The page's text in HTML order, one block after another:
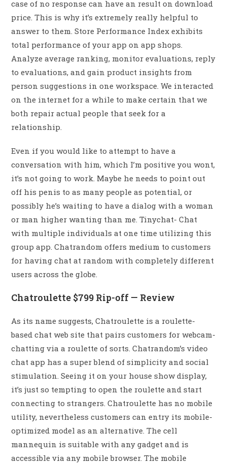
case of no response can have an result on download
price. This is why it’s extremely really helpful to
answer to them. Store Performance Index exhibits
total performance of your app on app shops.
Analyze average ranking, monitor evaluations, reply
to evaluations, and gain product insights from
person suggestions in one workspace. We interacted
on the internet for a while to make certain that we
both repair actual people that seek for a
relationship.
Even if you would like to attempt to have a
conversation with him, which I’m positive you wont,
it’s not going to work. Maybe he needs to point out
off his penis to as many people as potential, or
possibly he’s waiting to have a dialog with a woman
or man higher wanting than me. Tinychat- Chat
with multiple individuals at one time utilizing this
group app. Chatrandom offers medium to customers
for having chat at random with completely different
users across the globe.
Chatroulette $799 Rip-off — Review
As its name suggests, Chatroulette is a roulette-
based chat web site that pairs customers for webcam-
chatting via a roulette of sorts. Chatrandom’s video
chat app has a super blend of simplicity and social
stimulation. Seeing it on your house show display,
it’s just so tempting to open the roulette and start
connecting to strangers. Chatroulette has no mobile
utility, nevertheless customers can entry its mobile-
optimized model as an alternative. The cell
mannequin is suitable with any gadget and is
accessible via any mobile browser. The mobile